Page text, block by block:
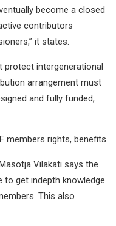
become a closed
contributors
it states.
protect intergenerational
arrangement must
and fully funded,
members rights, benefits
Vilakati says the
to get indepth knowledge
This also